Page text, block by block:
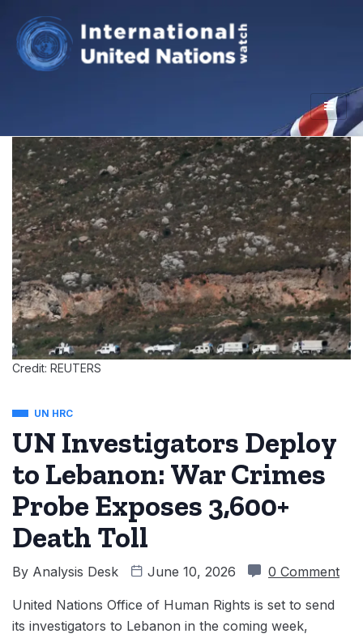
Credit: REUTERS
UN HRC
UN Investigators Deploy
to Lebanon: War Crimes
Probe Exposes 3,600+
Death Toll
By Analysis Desk June 10, 2026 0 Comment
United Nations Office of Human Rights is set to send
its investigators to Lebanon in the coming week,